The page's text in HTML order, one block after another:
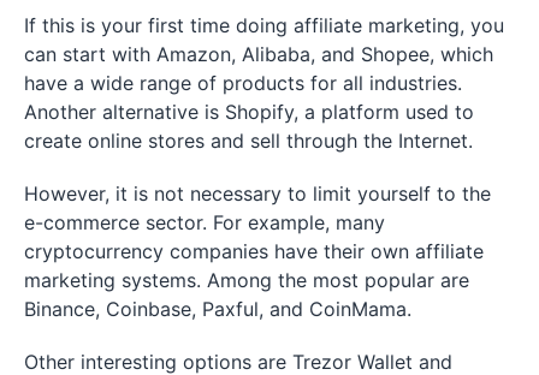
If this is your first time doing affiliate marketing, you
can start with Amazon, Alibaba, and Shopee, which
have a wide range of products for all industries.
Another alternative is Shopify, a platform used to
create online stores and sell through the Internet.
However, it is not necessary to limit yourself to the
e-commerce sector. For example, many
cryptocurrency companies have their own affiliate
marketing systems. Among the most popular are
Binance, Coinbase, Paxful, and CoinMama.
Other interesting options are Trezor Wallet and